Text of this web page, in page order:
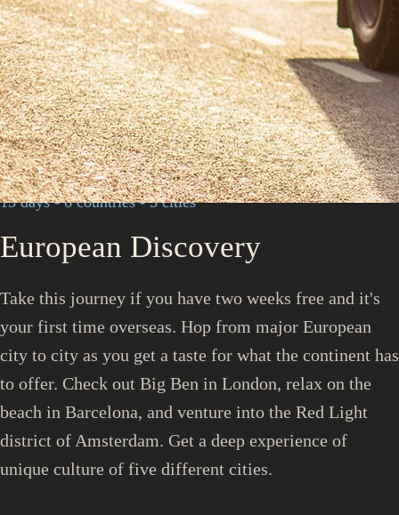
15 days - 6 countries - 5 cities
European Discovery
Take this journey if you have two weeks free and it's
your first time overseas. Hop from major European
city to city as you get a taste for what the continent has
to offer. Check out Big Ben in London, relax on the
beach in Barcelona, and venture into the Red Light
district of Amsterdam. Get a deep experience of
unique culture of five different cities.